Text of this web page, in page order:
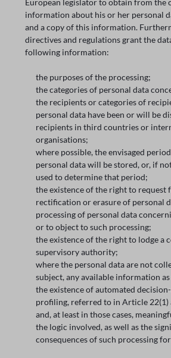
information about his or her personal
and a copy of this information.
directives and regulations grant the
following information:
the purposes of the processing;
the categories of personal data
the recipients or categories of
personal data have been or will be
recipients in third countries or
organisations;
where possible, the envisaged
personal data will be stored, or, if
used to determine that period;
the existence of the right to
rectification or erasure of personal
processing of personal data
or to object to such processing;
the existence of the right to lodge a
supervisory authority;
where the personal data are not
subject, any available information
the existence of automated
profiling, referred to in Article 22(1)
and, at least in those cases,
the logic involved, as well as the
consequences of such processing